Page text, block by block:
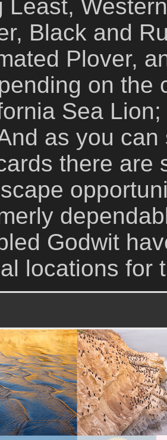
Least,
Black and
Plover,
on the
Sea
as you
there are
Godwit
locations